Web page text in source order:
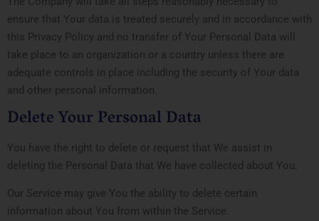
ensure that Your data is treated securely and in accordance with
this Privacy Policy and no transfer of Your Personal Data will
take place to an organization or a country unless there are
adequate controls in place including the security of Your data
and other personal information.
Delete Your Personal Data
You have the right to delete or request that We assist in
deleting the Personal Data that We have collected about You.
Our Service may give You the ability to delete certain
information about You from within the Service.